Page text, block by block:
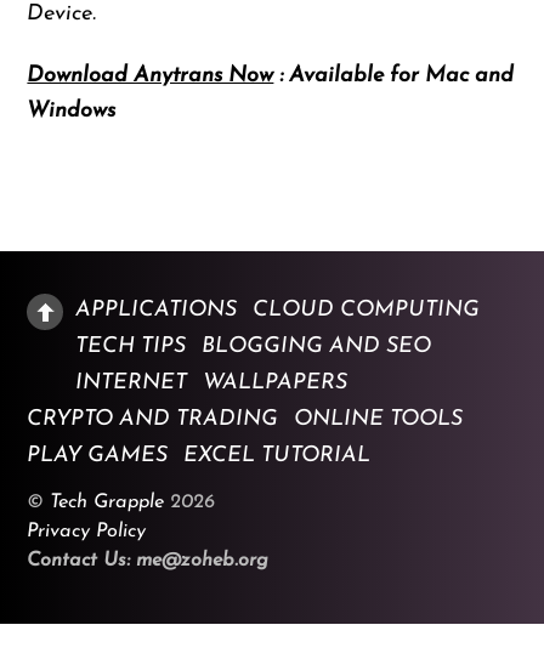
Device.
Download Anytrans Now: Available for Mac and
Windows
APPLICATIONS
CLOUD COMPUTING
TECH TIPS
BLOGGING AND SEO
INTERNET
WALLPAPERS
CRYPTO AND TRADING
ONLINE TOOLS
PLAY GAMES
EXCEL TUTORIAL
© Tech Grapple 2026
Privacy Policy
Contact Us: me@zoheb.org